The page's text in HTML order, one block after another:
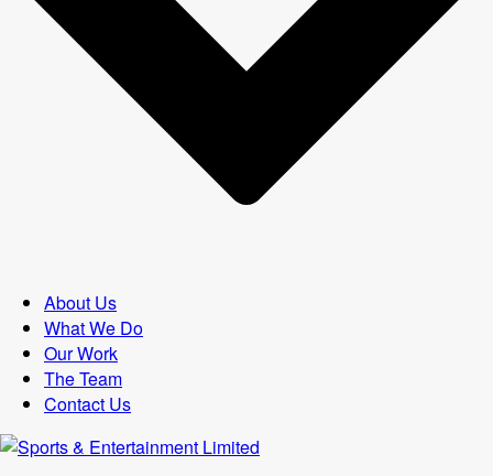
About Us
What We Do
Our Work
The Team
Contact Us